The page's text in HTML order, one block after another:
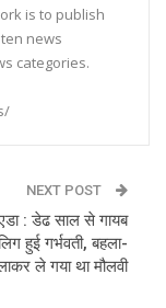
is to publish
news
categories.
NEXT POST
: डेढ साल से गायब
हुई गर्भवती, बहला-
ले गया था मौलवी